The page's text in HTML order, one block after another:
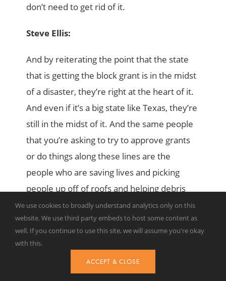
don’t need to get rid of it.
Steve Ellis:
And by reiterating the point that the state
that is getting the block grant is in the midst
of a disaster, they’re right at the heart of it.
And even if it’s a big state like Texas, they’re
still in the midst of it. And the same people
that you’re asking to try to approve grants
or do things along these lines are the
people who are saving lives and picking
people up off of roofs and helping debris
removal. Okay, so Josh, the Urban Institute,
as I mentioned earlier, looked at 2019 as a
test case and found under the proposed
changes, the block granting states would’ve
We use cookies to broadly understand analytics only on this
website. We use third party embeds to host some content as
well. If you continue to use this site, we will assume you're okay
with this.
ACCEPT & CLOSE